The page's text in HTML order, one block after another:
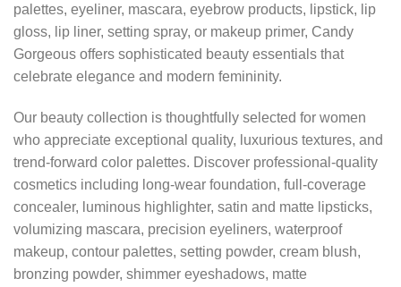
palettes, eyeliner, mascara, eyebrow products, lipstick, lip
gloss, lip liner, setting spray, or makeup primer, Candy
Gorgeous offers sophisticated beauty essentials that
celebrate elegance and modern femininity.
Our beauty collection is thoughtfully selected for women
who appreciate exceptional quality, luxurious textures, and
trend-forward color palettes. Discover professional-quality
cosmetics including long-wear foundation, full-coverage
concealer, luminous highlighter, satin and matte lipsticks,
volumizing mascara, precision eyeliners, waterproof
makeup, contour palettes, setting powder, cream blush,
bronzing powder, shimmer eyeshadows, matte